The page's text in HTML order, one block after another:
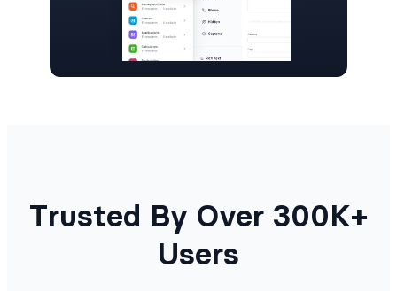
Trusted By Over 300K+
Users